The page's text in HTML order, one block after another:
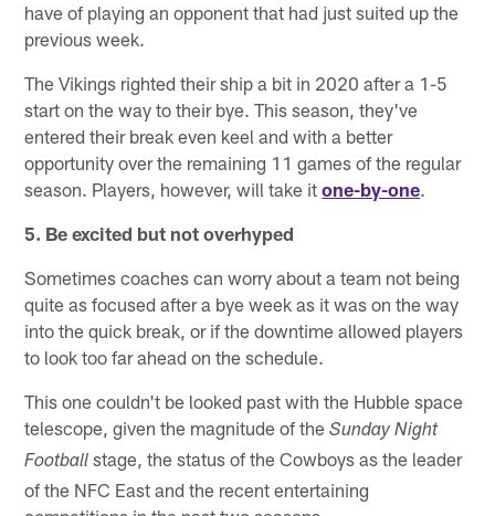
have of playing an opponent that had just suited up the
previous week.
The Vikings righted their ship a bit in 2020 after a 1-5
start on the way to their bye. This season, they've
entered their break even keel and with a better
opportunity over the remaining 11 games of the regular
season. Players, however, will take itone-by-one.
5. Be excited but not overhyped
Sometimes coaches can worry about a team not being
quite as focused after a bye week as it was on the way
into the quick break, or if the downtime allowed players
to look too far ahead on the schedule.
This one couldn't be looked past with the Hubble space
telescope, given the magnitude of theSunday Night
Football stage, the status of the Cowboys as the leader
of the NFC East and the recent entertaining